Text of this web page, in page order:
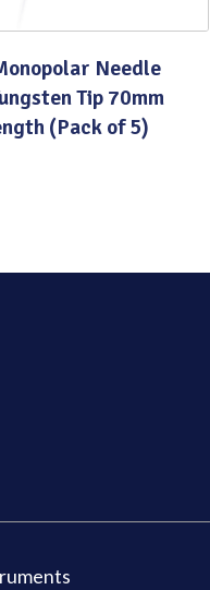
Needle
Tip 70mm
(Pack of 5)